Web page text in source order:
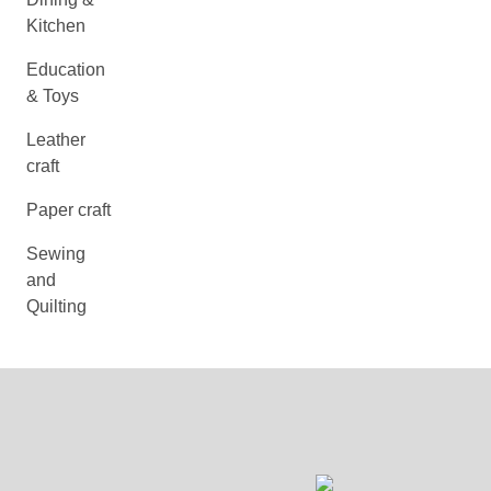
Kitchen
Education
& Toys
Leather
craft
Paper craft
Sewing
and
Quilting